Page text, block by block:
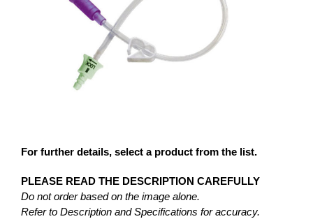
For further details, select a product from the list.
PLEASE READ THE DESCRIPTION CAREFULLY
Do not order based on the image alone.
Refer to Description and Specifications for accuracy.